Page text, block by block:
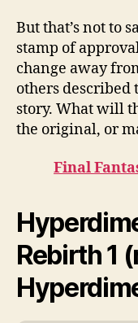
But that’s not to
stamp of
change away
others
story. What will
the original, or
Final
Rebirth 1